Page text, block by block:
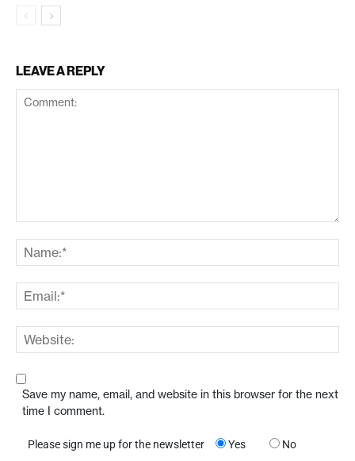
LEAVE A REPLY
Save my name, email, and website in this browser for the next
time I comment.
Please sign me up for the newsletter Yes No